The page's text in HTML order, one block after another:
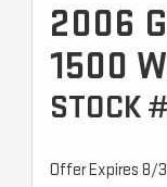
2006
1500
STOCK
Offer Expires 8/